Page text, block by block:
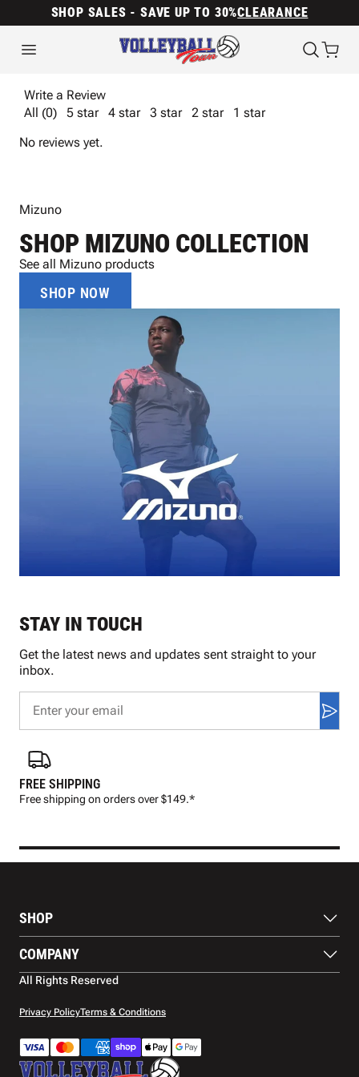
SHOP SALES - SAVE UP TO 30%CLEARANCE
Write a Review
All (0)
5 star 4 star 3 star 2 star
1 star
No reviews yet.
Mizuno
SHOP MIZUNO COLLECTION
See all Mizuno products
SHOP NOW
FREE SHIPPING
Free shipping on orders over $149.*
STAY IN TOUCH
Get the latest news and updates sent straight to your
inbox.
SHOP
Footwear
Protection
Apparel
Accessories
COMPANY
About Us
Contact Us
Warranty
Shipping
All Rights Reserved
Privacy PolicyTerms & Conditions